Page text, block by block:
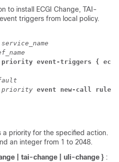
to install ECGI Change, TAI-
triggers from local policy.
service_name
event-triggers {
priority event new-call
a priority for the specified action.
an integer from 1 to 2048.
| tai-change | uli-change } :